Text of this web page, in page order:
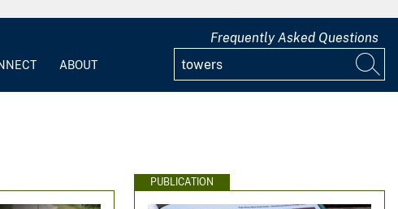
ABOUT
Frequently Asked Questions
PUBLICATION